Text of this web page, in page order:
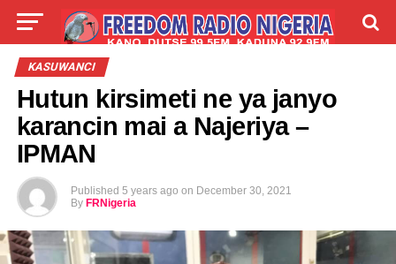
LIVE
KASUWANCI
Hutun kirsimeti ne ya janyo
karancin mai a Najeriya –
IPMAN
Published 5 years ago on December 30, 2021
By FRNigeria